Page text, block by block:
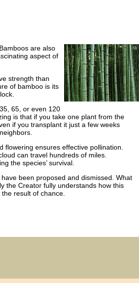
are also
aspect of
strength than
of bamboo is its
65, or even 120
is that if you take one plant from the
if you transplant it just a few weeks
flowering ensures effective pollination.
can travel hundreds of miles.
the species’ survival.
been proposed and dismissed. What
the Creator fully understands how this
result of chance.